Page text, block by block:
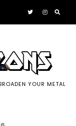
YOUR METAL